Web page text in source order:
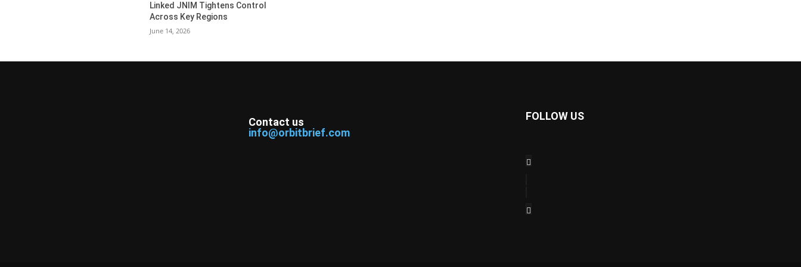
Linked JNIM Tightens Control
Across Key Regions
June 14, 2026
Contact us
info@orbitbrief.com
FOLLOW US